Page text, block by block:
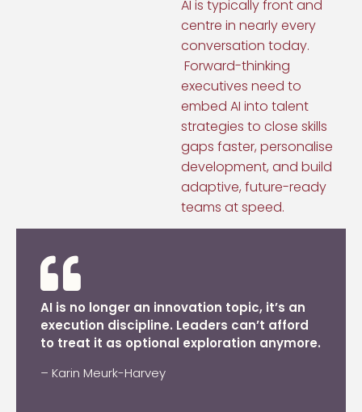
AI is typically front and
centre in nearly every
conversation today.
Forward-thinking
executives need to
embed AI into talent
strategies to close skills
gaps faster, personalise
development, and build
adaptive, future-ready
teams at speed.
AI is no longer an innovation topic, it’s an
execution discipline. Leaders can’t afford
to treat it as optional exploration anymore.
– Karin Meurk-Harvey